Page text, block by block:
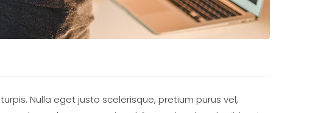
Nulla eget justo scelerisque, pretium purus vel,